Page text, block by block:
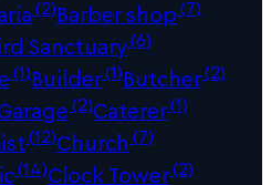
(2)Barber shop(7)
Sanctuary(6)
(1)Builder(1)Butcher(2)
(2)Caterer(1)
(12)Church (7)
(14)Clock Tower(2)